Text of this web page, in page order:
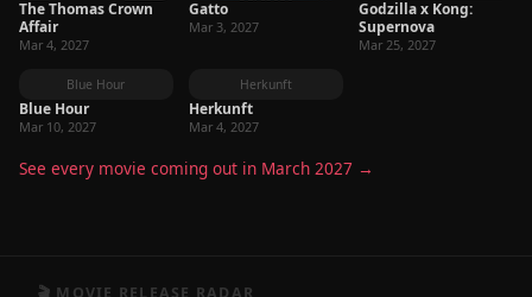
The Thomas Crown
Affair
Mar 4, 2027
Gatto
Mar 3, 2027
Godzilla x Kong:
Supernova
Mar 25, 2027
Blue Hour
Blue Hour
Mar 10, 2027
Herkunft
Herkunft
Mar 4, 2027
See every movie coming out in March 2027 →